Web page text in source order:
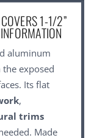
1-1/2”
aluminum
exposed
Its flat
,
trims
Made